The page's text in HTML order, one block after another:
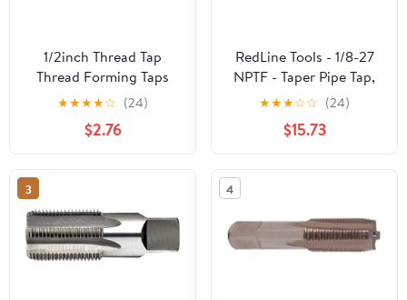
1/2inch Thread Tap
Thread Forming Taps
Carbon Steel NPT Pipe
Tap Silver Thread Tap
Threading Taps Tool for
Clean and Re thread
Damaged or Jam Pipe
roscar para tubos
★★★★☆ (24)
$2.76
RedLine Tools - 1/8-27
NPTF - Taper Pipe Tap,
.7500 Thread Length 4
Flutes - RT35402
★★★☆☆ (24)
$15.73
3 4